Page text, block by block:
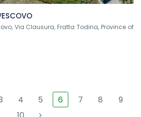
Via Clausura, Fratta Todina, Province of
4 5 6 7 8
9